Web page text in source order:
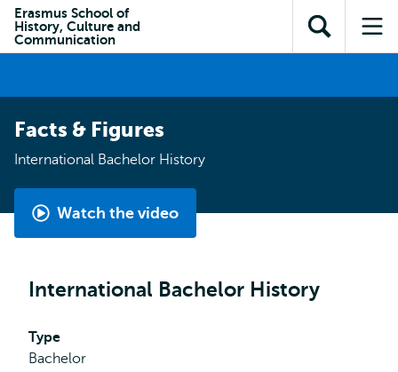
content
search
subnavigation
Erasmus School of
History, Culture and
Communication
Open
search
Facts & Figures
International Bachelor History
Watch the video
International
History
by
International Bachelor History
Type
Bachelor